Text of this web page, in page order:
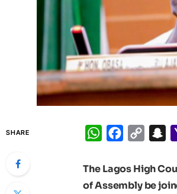
SHARE WhatsApp
Facebook
Copy
The Lagos High
of Assembly be